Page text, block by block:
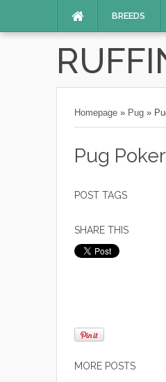
BREEDS
Homepage » Pug »
Pug
POST TAGS
SHARE THIS
MORE POSTS